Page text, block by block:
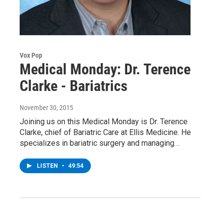
Vox Pop
Medical Monday: Dr. Terence
Clarke - Bariatrics
November 30, 2015
Joining us on this Medical Monday is Dr. Terence
Clarke, chief of Bariatric Care at Ellis Medicine. He
specializes in bariatric surgery and managing…
LISTEN • 49:54